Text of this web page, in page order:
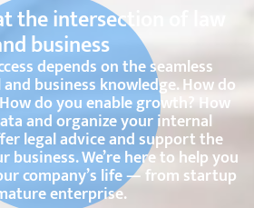
the intersection of law
business
depends on the seamless
business knowledge. How do
How do you enable growth? How
and organize your internal
legal advice and support the
business. We’re here to help you
company’s life — from startup
enterprise.